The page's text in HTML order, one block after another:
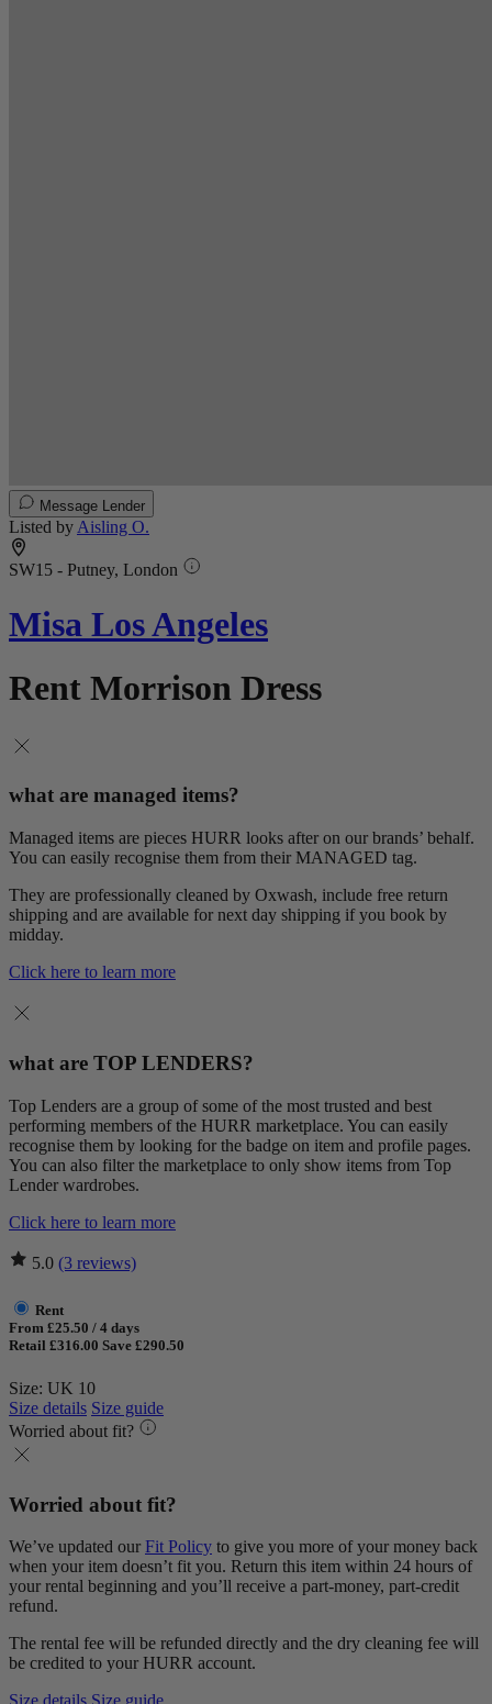
Message Lender
Listed byAisling O.
SW15 - Putney, London
Misa Los Angeles
Rent Morrison Dress
what are managed items?
Managed items are pieces HURR looks after on our brands’ behalf.
You can easily recognise them from their MANAGED tag.
They are professionally cleaned by Oxwash, include free return
shipping and are available for next day shipping if you book by
midday.
Click here to learn more
what are TOP LENDERS?
Top Lenders are a group of some of the most trusted and best
performing members of the HURR marketplace. You can easily
recognise them by looking for the badge on item and profile pages.
You can also filter the marketplace to only show items from Top
Lender wardrobes.
Click here to learn more
5.0 (3 reviews)
Rent
From £25.50 / 4 days
Retail £316.00 Save £290.50
Size: UK 10
Size details Size guide
Worried about fit?
Worried about fit?
We’ve updated our Fit Policy to give you more of your money back
when your item doesn’t fit you. Return this item within 24 hours of
your rental beginning and you’ll receive a part-money, part-credit
refund.
The rental fee will be refunded directly and the dry cleaning fee will
be credited to your HURR account.